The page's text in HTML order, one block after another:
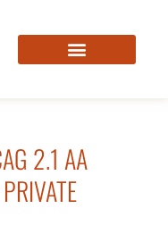
2.1 AA